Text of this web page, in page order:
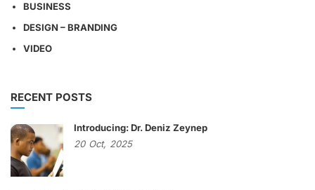
BUSINESS
DESIGN – BRANDING
VIDEO
RECENT POSTS
Introducing: Dr. Deniz Zeynep
20 Oct, 2025